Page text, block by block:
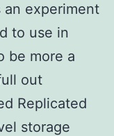
an experiment
to use in
be more a
out
Replicated
storage